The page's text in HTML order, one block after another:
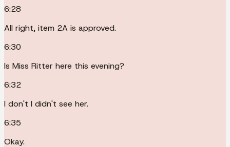
6:28
All right, item 2A is approved.
6:30
Is Miss Ritter here this evening?
6:32
I don't I didn't see her.
6:35
Okay.